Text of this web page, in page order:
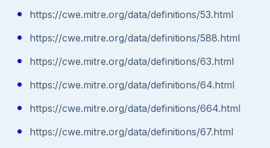
https://cwe.mitre.org/data/definitions/53.html
https://cwe.mitre.org/data/definitions/588.html
https://cwe.mitre.org/data/definitions/63.html
https://cwe.mitre.org/data/definitions/64.html
https://cwe.mitre.org/data/definitions/664.html
https://cwe.mitre.org/data/definitions/67.html